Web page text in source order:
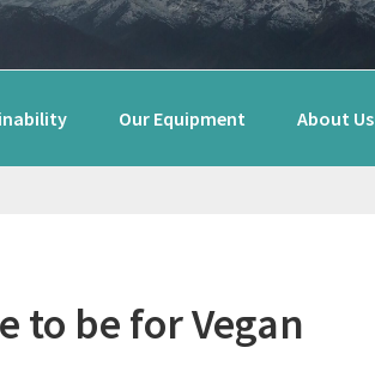
Our Equipment About Us
to be for Vegan